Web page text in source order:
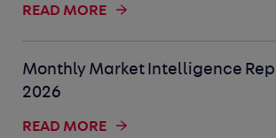
READ MORE
Monthly Market Intelligence
2026
READ MORE